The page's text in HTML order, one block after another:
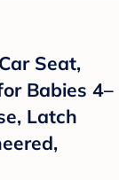
Seat,
Babies 4–
Latch